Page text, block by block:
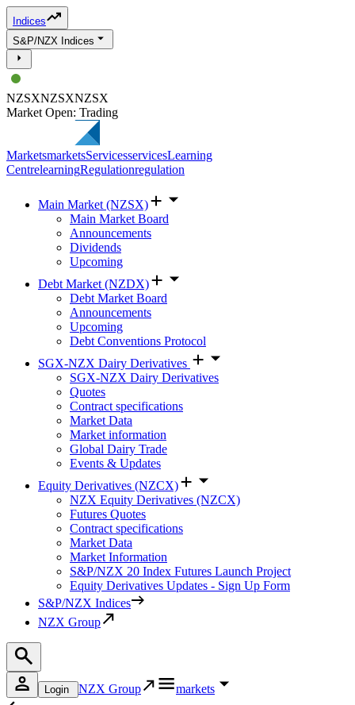
Indices
S&P/NZX Indices
NZSXNZSXNZSX
Market Open: Trading
MarketsmarketsServicesservicesLearning
CentrelearningRegulationregulation
Main Market (NZSX)
Main Market Board
Announcements
Dividends
Upcoming
Debt Market (NZDX)
Debt Market Board
Announcements
Upcoming
Debt Conventions Protocol
SGX-NZX Dairy Derivatives
SGX-NZX Dairy Derivatives
Quotes
Contract specifications
Market Data
Market information
Global Dairy Trade
Events & Updates
Equity Derivatives (NZCX)
NZX Equity Derivatives (NZCX)
Futures Quotes
Contract specifications
Market Data
Market Information
S&P/NZX 20 Index Futures Launch Project
Equity Derivatives Updates - Sign Up Form
S&P/NZX Indices
NZX Group
Login NZX Group
markets